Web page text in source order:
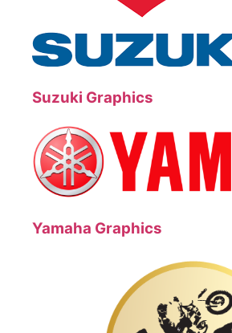
Suzuki Graphics
Yamaha Graphics